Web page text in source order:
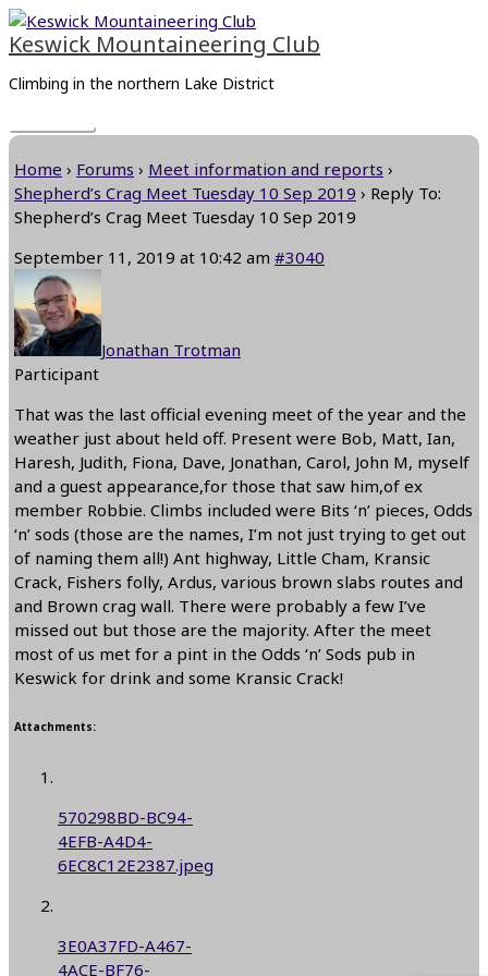
Skip
to
content
Keswick Mountaineering Club
Climbing in the northern Lake District
Main
Menu
Home › Forums › Meet information and reports ›
Shepherd’s Crag Meet Tuesday 10 Sep 2019 › Reply To:
Shepherd’s Crag Meet Tuesday 10 Sep 2019
September 11, 2019 at 10:42 am #3040
Jonathan Trotman
Participant
That was the last official evening meet of the year and the
weather just about held off. Present were Bob, Matt, Ian,
Haresh, Judith, Fiona, Dave, Jonathan, Carol, John M, myself
and a guest appearance,for those that saw him,of ex
member Robbie. Climbs included were Bits ‘n’ pieces, Odds
‘n’ sods (those are the names, I’m not just trying to get out
of naming them all!) Ant highway, Little Cham, Kransic
Crack, Fishers folly, Ardus, various brown slabs routes and
and Brown crag wall. There were probably a few I’ve
missed out but those are the majority. After the meet
most of us met for a pint in the Odds ‘n’ Sods pub in
Keswick for drink and some Kransic Crack!
Attachments:
570298BD-BC94-
4EFB-A4D4-
6EC8C12E2387.jpeg
3E0A37FD-A467-
4ACE-BF76-